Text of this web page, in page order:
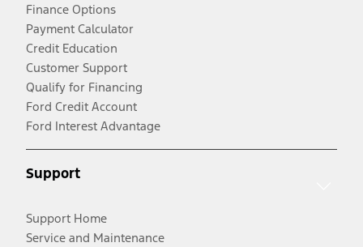
Finance Options
Payment Calculator
Credit Education
Customer Support
Qualify for Financing
Ford Credit Account
Ford Interest Advantage
Support
Support Home
Service and Maintenance